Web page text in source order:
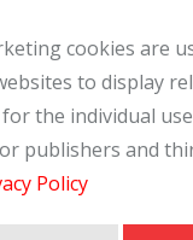
cookies are
to display
the individual
publishers and
Policy